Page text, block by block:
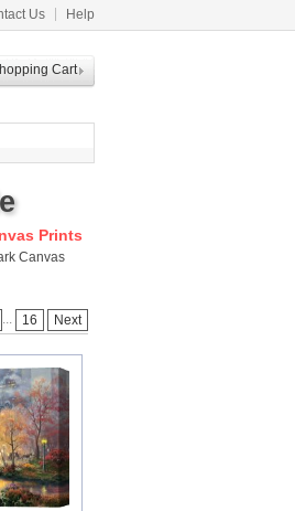
Us Help
Cart
Prints
Canvas
... 16 Next